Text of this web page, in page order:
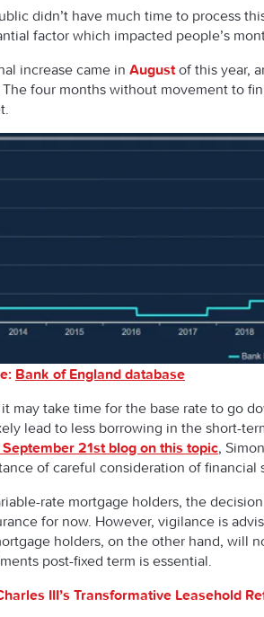
didn’t have much time to process
factor which impacted people’s
increase came in August of this year,
four months without movement to
Bank of England database
may take time for the base rate to go
lead to less borrowing in the short-
21st blog on this topic,
of careful consideration of
rate mortgage holders, the
for now. However, vigilance is
holders, on the other hand, will
post-fixed term is essential.
III’s Transformative Leasehold